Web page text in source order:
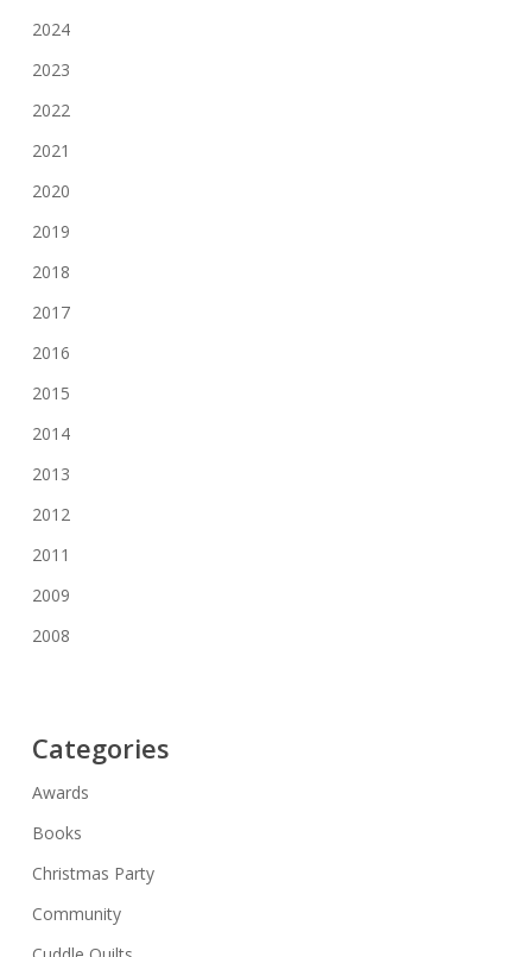
2024
2023
2022
2021
2020
2019
2018
2017
2016
2015
2014
2013
2012
2011
2009
2008
Categories
Awards
Books
Christmas Party
Community